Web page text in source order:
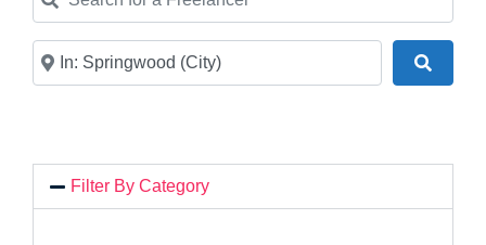
Near
Filter By Category